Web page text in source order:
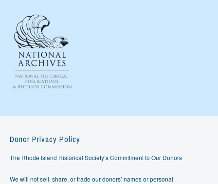
Donor Privacy Policy
The Rhode Island Historical Society’s Commitment to Our Donors
We will not sell, share, or trade our donors’ names or personal